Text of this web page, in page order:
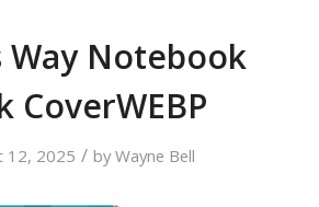
Way Notebook
CoverWEBP
12, 2025 / byWayne Bell